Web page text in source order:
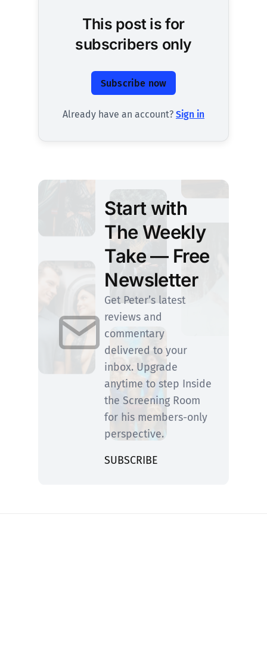
This post is for
subscribers only
Subscribe now
Already have an account? Sign in
Start with
The Weekly
Take — Free
Newsletter
Get Peter’s latest
reviews and
commentary
delivered to your
inbox. Upgrade
anytime to step Inside
the Screening Room
for his members-only
perspective.
SUBSCRIBE